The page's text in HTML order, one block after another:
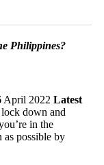
Philippines?
April 2022 Latest
down and
in the
as possible by